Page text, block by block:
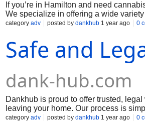
If you’re in Hamilton and need
We specialize in offering a wide
straight to your doorstep. All our
legally and conveniently. Hamilton
Mai us:dankhub@yahoo.com
category adv posted by dankhub 1 year ago 0
Safe and
dank-hub.com
Dankhub is proud to offer trusted,
leaving your home. Our process is
your location. With a broad menu of
category adv posted by dankhub 1 year ago 0